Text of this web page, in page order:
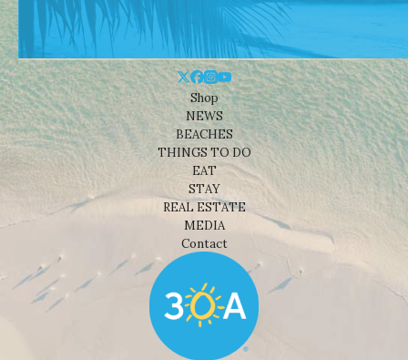
Shop
NEWS
BEACHES
THINGS TO DO
EAT
STAY
REAL ESTATE
MEDIA
Contact